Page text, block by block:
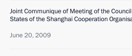
Joint Communique of Meeting of the
States of the Shanghai Cooperation
June 20, 2009